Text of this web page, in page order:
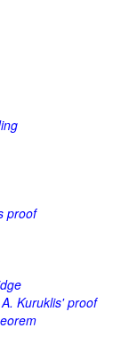
proof
Kuruklis' proof